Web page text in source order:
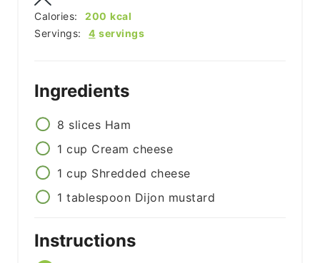
Servings: 4 servings
Calories: 200 kcal
Ingredients
8 slices Ham
1 cup Cream cheese
1 cup Shredded cheese
1 tablespoon Dijon mustard
Instructions